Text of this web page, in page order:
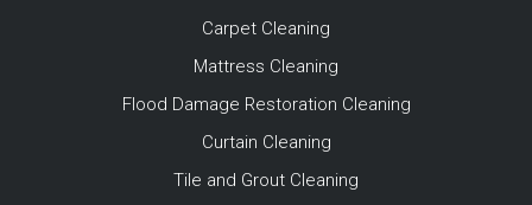
Carpet Cleaning
Mattress Cleaning
Flood Damage Restoration Cleaning
Curtain Cleaning
Tile and Grout Cleaning